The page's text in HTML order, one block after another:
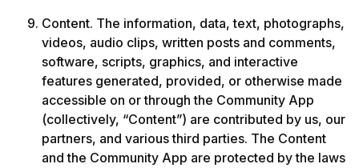
Content. The information, data, text, photographs,
videos, audio clips, written posts and comments,
software, scripts, graphics, and interactive
features generated, provided, or otherwise made
accessible on or through the Community App
(collectively, “Content”) are contributed by us, our
partners, and various third parties. The Content
and the Community App are protected by the laws